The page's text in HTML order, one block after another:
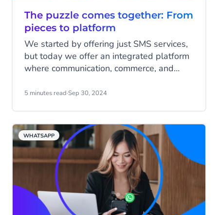
The puzzle comes together: From
pieces to platform
We started by offering just SMS services,
but today we offer an integrated platform
where communication, commerce, and
drive meaningful business interactions.
with each innovation, product, and
acquisition adding to the bigger picture.
Let’s explore how these puzzle pieces
have come together to build the CM.com
of today.
5 minutes read·Sep 30, 2024
WHATSAPP